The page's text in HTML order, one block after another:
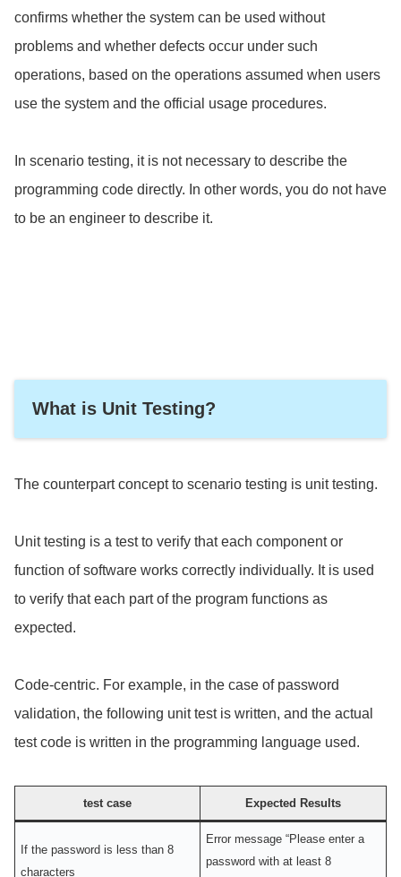
confirms whether the system can be used without
problems and whether defects occur under such
operations, based on the operations assumed when users
use the system and the official usage procedures.
In scenario testing, it is not necessary to describe the
programming code directly. In other words, you do not have
to be an engineer to describe it.
What is Unit Testing?
The counterpart concept to scenario testing is unit testing.
Unit testing is a test to verify that each component or
function of software works correctly individually. It is used
to verify that each part of the program functions as
expected.
Code-centric. For example, in the case of password
validation, the following unit test is written, and the actual
test code is written in the programming language used.
test case Expected Results
If the password is less than 8
characters
Error message “Please enter a
password with at least 8